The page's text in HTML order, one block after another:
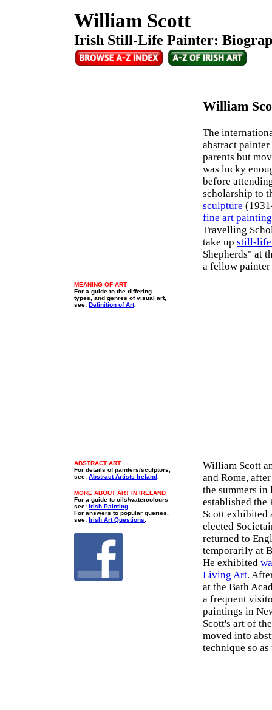
William Scott
Irish Still-Life Painter:
William
The
abstract
parents but
was lucky
before
scholarship to
sculpture
fine art painting
Travelling
take up still-life
Shepherds" at
a fellow painter
MEANING OF ART
For a guide to the differing
types, and genres of visual art,
see: Definition of Art.
ABSTRACT ART
For details of painters/sculptors,
see: Abstract Artists Ireland
MORE ABOUT ART IN IRELAND
For a guide to oils/watercolours
see: Irish Painting
For answers to popular queries,
see: Irish Art Questions
William Scott
and Rome,
the summers
established
Scott exhibited
elected
returned to
temporarily at
He exhibited
Living Art.
at the Bath
a frequent
paintings in
Scott's art of
moved into
technique so